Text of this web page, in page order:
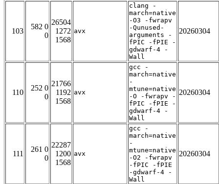
103
582 0
0
26504
1272
1568
avx
clang -
march=native
-O3 -fwrapv
-Qunused-
arguments -
fPIC -fPIE -
gdwarf-4 -
Wall
20260304
110
252 0
0
21766
1192
1568
avx
gcc -
march=native
-
mtune=native
-O -fwrapv -
fPIC -fPIE -
gdwarf-4 -
Wall
20260304
111
261 0
0
22287
1200
1568
avx
gcc -
march=native
-
mtune=native
-O2 -fwrapv
-fPIC -fPIE
-gdwarf-4 -
Wall
20260304